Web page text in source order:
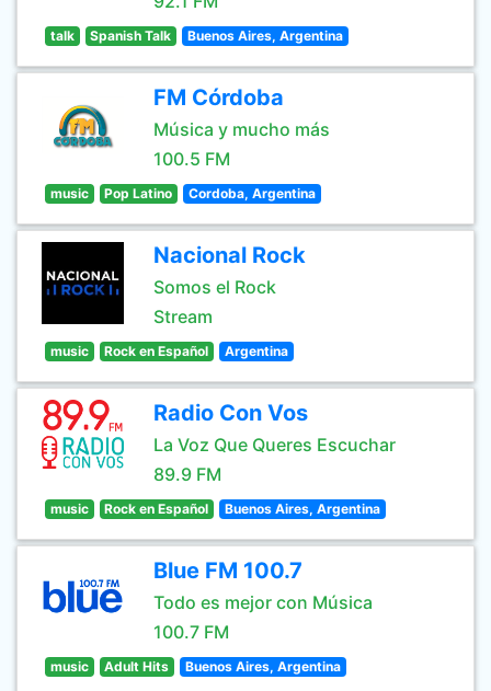
talk Spanish Talk Buenos Aires, Argentina
FM Córdoba
Música y mucho más
100.5 FM
music Pop Latino Cordoba, Argentina
Nacional Rock
Somos el Rock
Stream
music Rock en Español Argentina
Radio Con Vos
La Voz Que Queres Escuchar
89.9 FM
music Rock en Español Buenos Aires, Argentina
Blue FM 100.7
Todo es mejor con Música
100.7 FM
music Adult Hits Buenos Aires, Argentina